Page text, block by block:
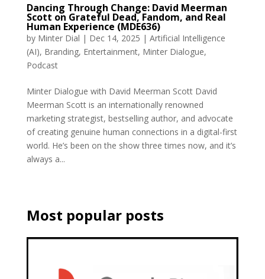
Dancing Through Change: David Meerman
Scott on Grateful Dead, Fandom, and Real
Human Experience (MDE636)
by Minter Dial | Dec 14, 2025 | Artificial Intelligence
(AI), Branding, Entertainment, Minter Dialogue,
Podcast
Minter Dialogue with David Meerman Scott David
Meerman Scott is an internationally renowned
marketing strategist, bestselling author, and advocate
of creating genuine human connections in a digital-first
world. He’s been on the show three times now, and it’s
always a...
Most popular posts